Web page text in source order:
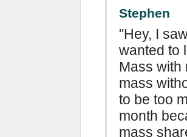
Stephen
"Hey, I
wanted to
Mass with
mass
to be too
month
mass